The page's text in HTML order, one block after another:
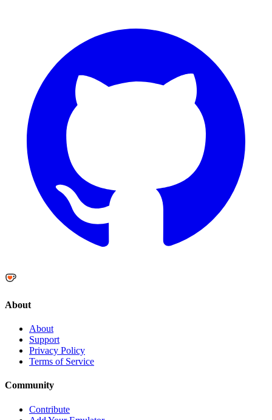
About
About
Support
Privacy Policy
Terms of Service
Community
Contribute